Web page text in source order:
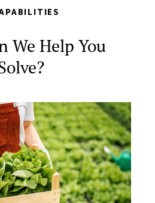
We Help You